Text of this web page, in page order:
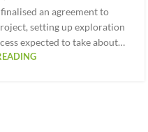
an agreement to
setting up exploration
expected to take about…